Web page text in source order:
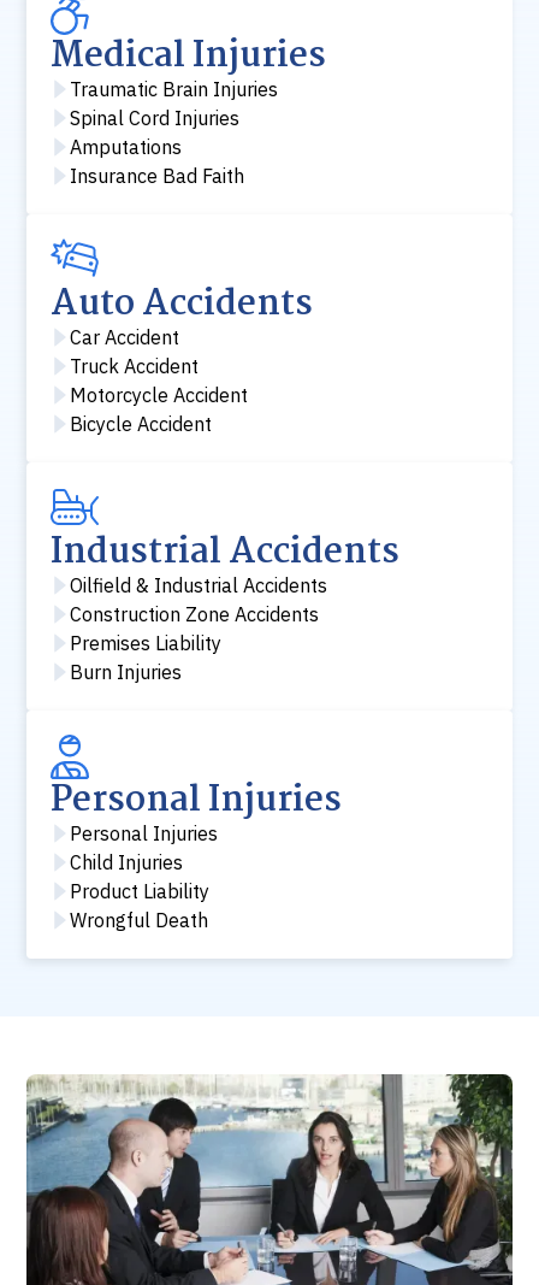
Medical Injuries
Traumatic Brain Injuries
Spinal Cord Injuries
Amputations
Insurance Bad Faith
Auto Accidents
Car Accident
Truck Accident
Motorcycle Accident
Bicycle Accident
Industrial Accidents
Oilfield & Industrial Accidents
Construction Zone Accidents
Premises Liability
Burn Injuries
Personal Injuries
Personal Injuries
Child Injuries
Product Liability
Wrongful Death